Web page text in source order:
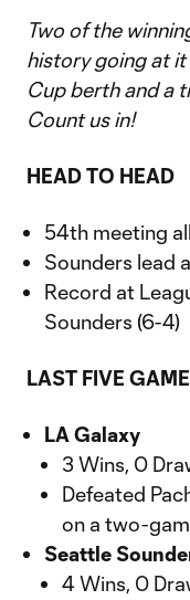
Two of the
history going at
Cup berth and a
Count us in!
HEAD TO HEAD
54th meeting
Sounders lead
Record at
Sounders (6-4)
LAST FIVE
LA Galaxy
3 Wins, 0
Defeated
on a two-
Seattle
4 Wins, 0